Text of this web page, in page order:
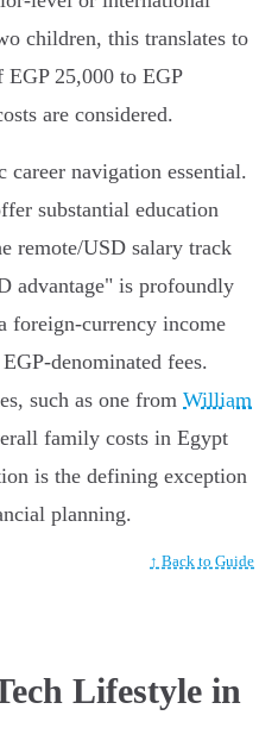
children, this translates to
25,000 to EGP
are considered.
career navigation essential.
substantial education
remote/USD salary track
advantage" is profoundly
foreign-currency income
denominated fees.
such as one from William
family costs in Egypt
is the defining exception
planning.
↑ Back to Guide
Lifestyle in